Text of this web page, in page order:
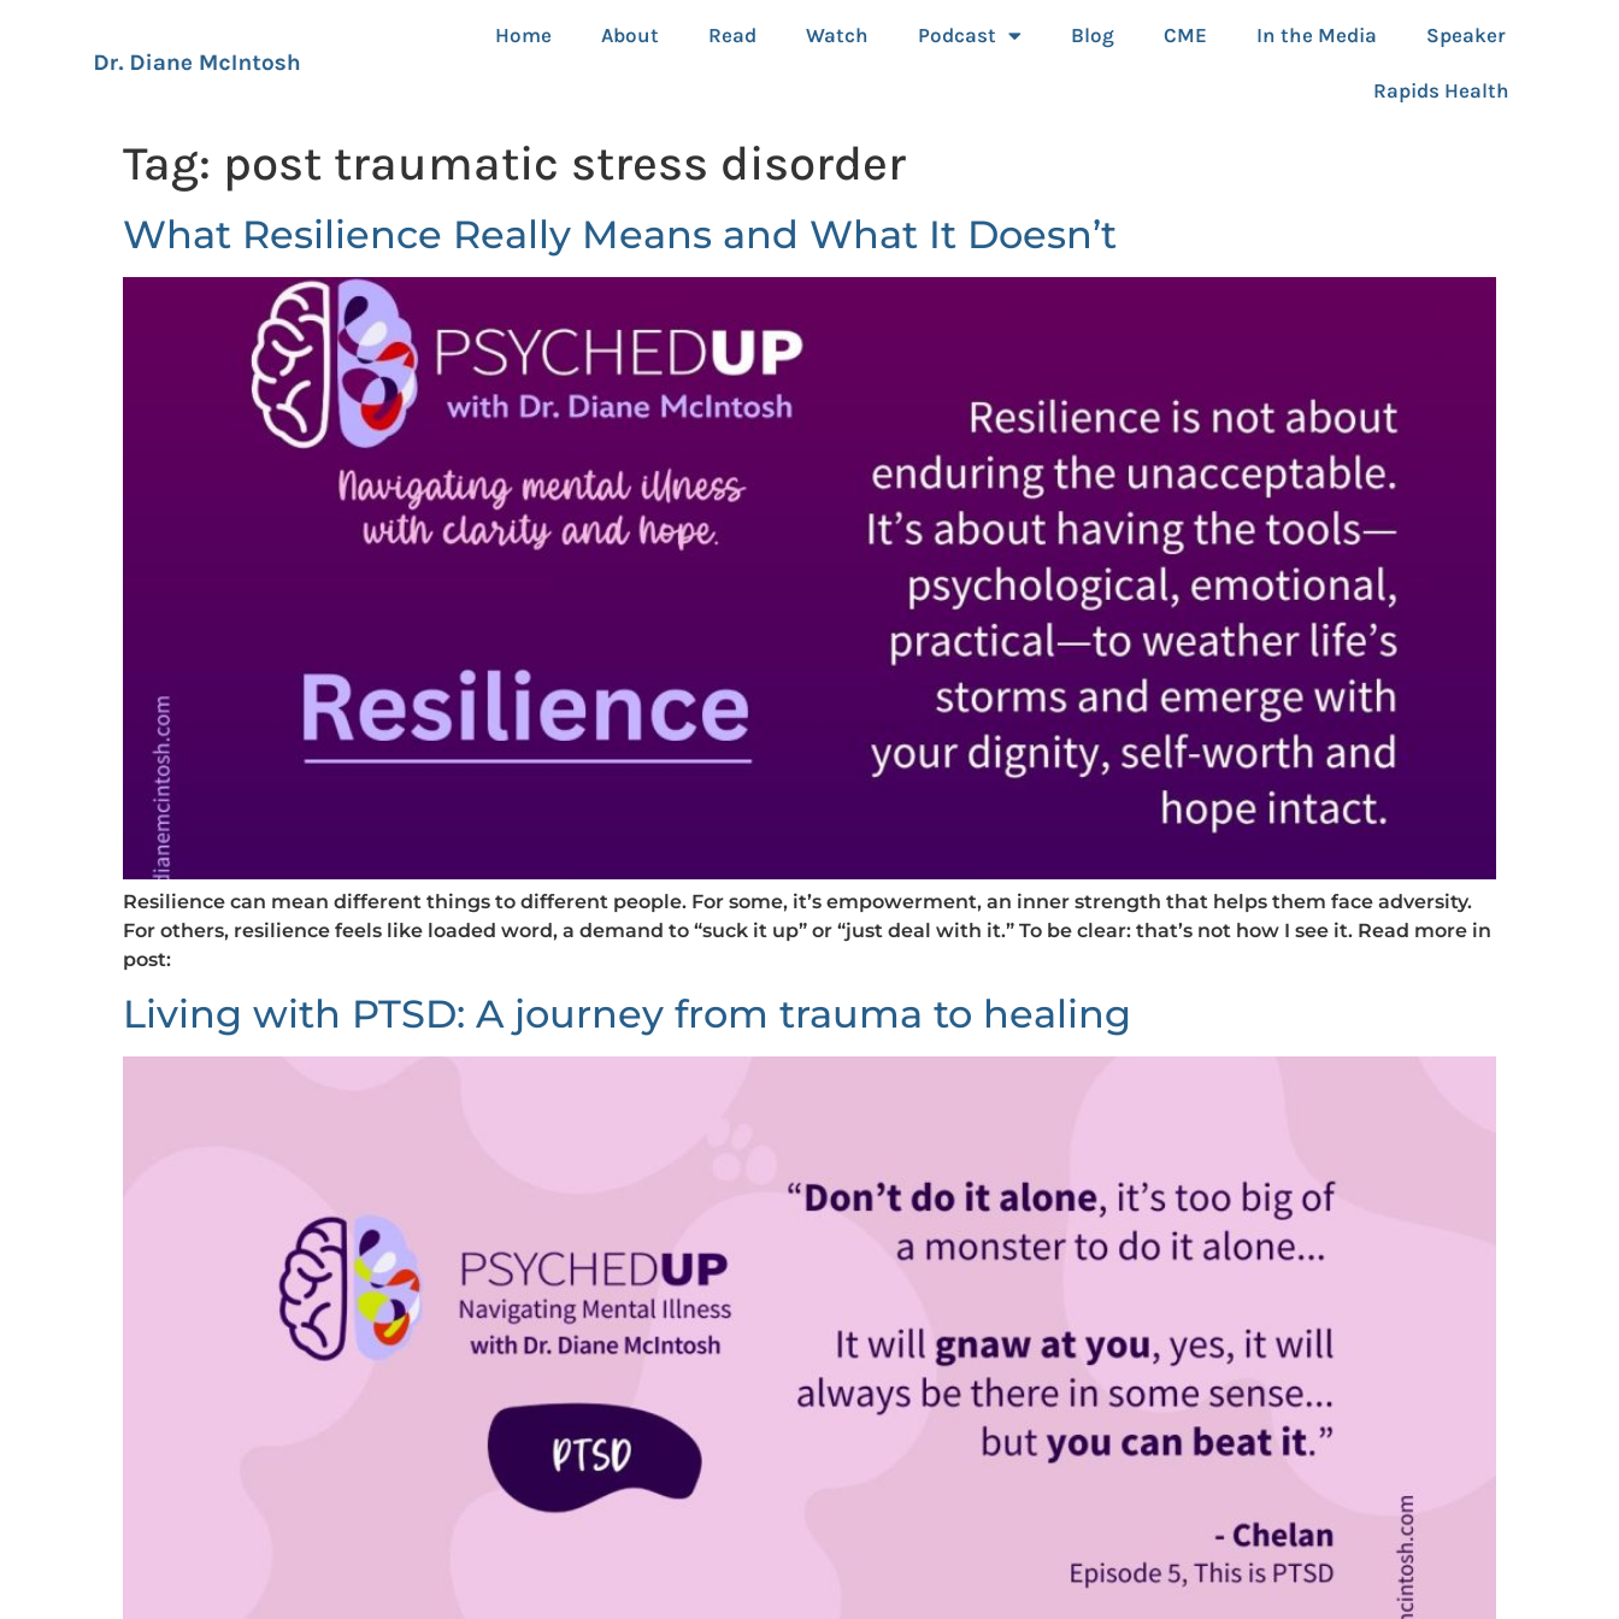
Home About Read Watch Podcast Blog CME In the Media Speaker
Rapids Health
Tag: post traumatic stress disorder
What Resilience Really Means and What It Doesn’t
Resilience can mean different things to different people. For some, it’s empowerment, an inner strength that helps them face adversity.
For others, resilience feels like loaded word, a demand to “suck it up” or “just deal with it.” To be clear: that’s not how I see it. Read more in
post:
Living with PTSD: A journey from trauma to healing